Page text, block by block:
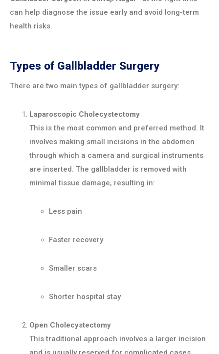
can help diagnose the issue early and avoid long-term
health risks.
Types of Gallbladder Surgery
There are two main types of gallbladder surgery:
Laparoscopic Cholecystectomy
This is the most common and preferred method. It
involves making small incisions in the abdomen
through which a camera and surgical instruments
are inserted. The gallbladder is removed with
minimal tissue damage, resulting in:
Less pain
Faster recovery
Smaller scars
Shorter hospital stay
Open Cholecystectomy
This traditional approach involves a larger incision